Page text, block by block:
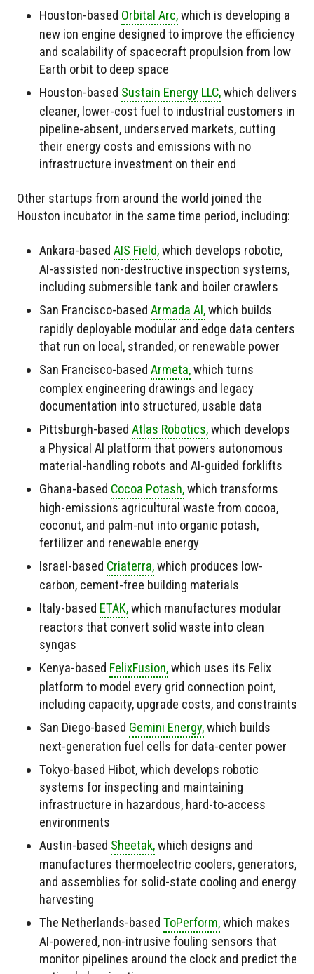
Houston-based Orbital Arc,which is developing a
new ion engine designed to improve the efficiency
and scalability of spacecraft propulsion from low
Earth orbit to deep space
Houston-based Sustain Energy LLC,which delivers
cleaner, lower-cost fuel to industrial customers in
pipeline-absent, underserved markets, cutting
their energy costs and emissions with no
infrastructure investment on their end
Other startups from around the world joined the
Houston incubator in the same time period, including:
Ankara-based AIS Field,which develops robotic,
AI-assisted non-destructive inspection systems,
including submersible tank and boiler crawlers
San Francisco-based Armada AI,which builds
rapidly deployable modular and edge data centers
that run on local, stranded, or renewable power
San Francisco-based Armeta,which turns
complex engineering drawings and legacy
documentation into structured, usable data
Pittsburgh-based Atlas Robotics,which develops
a Physical AI platform that powers autonomous
material-handling robots and AI-guided forklifts
Ghana-based Cocoa Potash,which transforms
high-emissions agricultural waste from cocoa,
coconut, and palm-nut into organic potash,
fertilizer and renewable energy
Israel-based Criaterra,which produces low-
carbon, cement-free building materials
Italy-based ETAK,which manufactures modular
reactors that convert solid waste into clean
syngas
Kenya-based FelixFusion,which uses its Felix
platform to model every grid connection point,
including capacity, upgrade costs, and constraints
San Diego-based Gemini Energy,which builds
next-generation fuel cells for data-center power
Tokyo-based Hibot, which develops robotic
systems for inspecting and maintaining
infrastructure in hazardous, hard-to-access
environments
Austin-based Sheetak,which designs and
manufactures thermoelectric coolers, generators,
and assemblies for solid-state cooling and energy
harvesting
The Netherlands-based ToPerform,which makes
AI-powered, non-intrusive fouling sensors that
monitor pipelines around the clock and predict the